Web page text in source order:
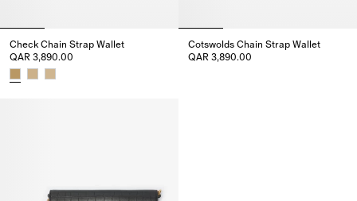
Check Chain Strap Wallet
QAR 3,890.00
Cotswolds Chain Strap Wallet
QAR 3,890.00